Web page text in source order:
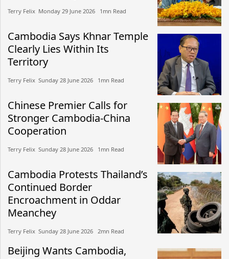
Terry Felix​​ Monday 29 June 2026​ 1mn Read
Cambodia Says Khnar Temple
Clearly Lies Within Its
Territory
Terry Felix​​ Sunday 28 June 2026​ 1mn Read
Chinese Premier Calls for
Stronger Cambodia-China
Cooperation
Terry Felix​​ Sunday 28 June 2026​ 1mn Read
Cambodia Protests Thailand’s
Continued Border
Encroachment in Oddar
Meanchey
Terry Felix​​ Sunday 28 June 2026​ 2mn Read
Beijing Wants Cambodia,